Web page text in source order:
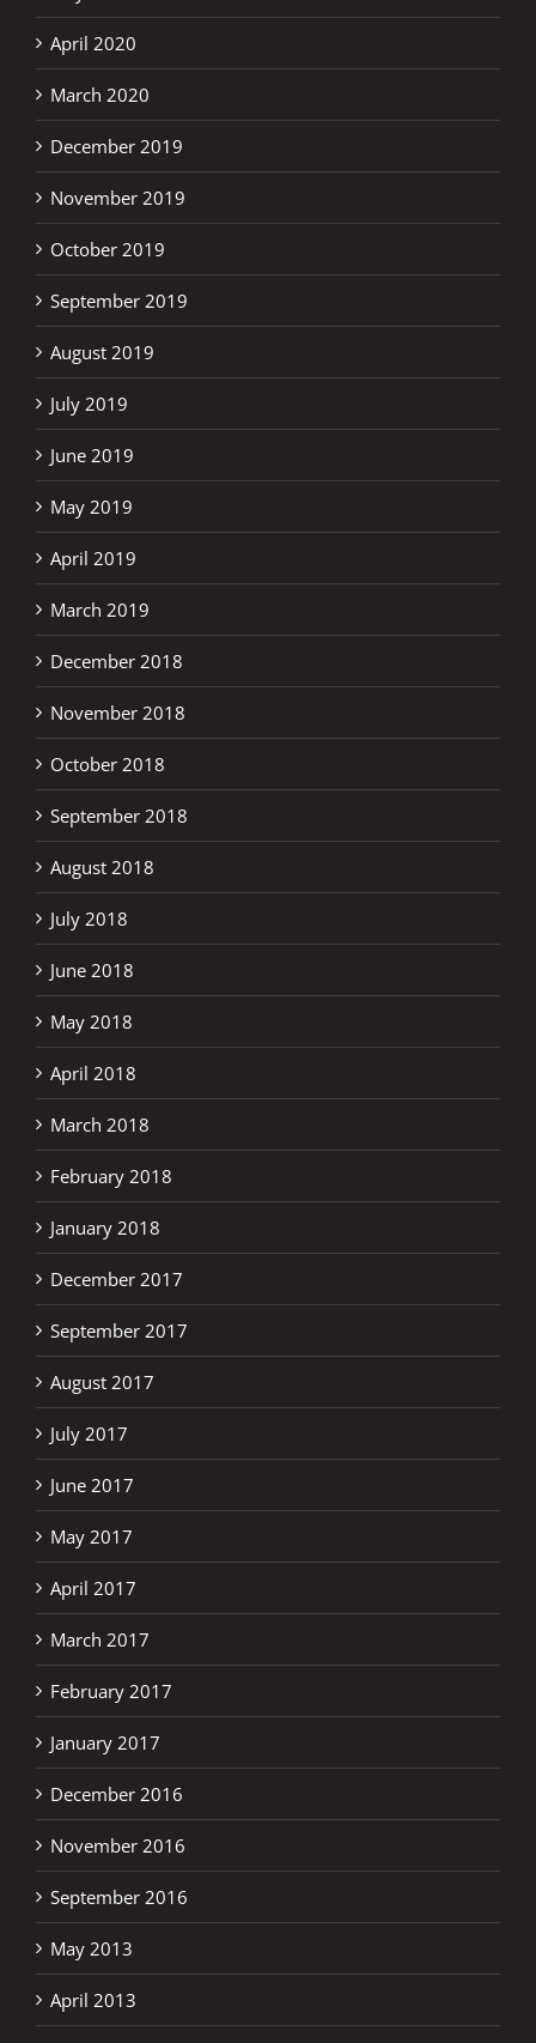
April 2020
March 2020
December 2019
November 2019
October 2019
September 2019
August 2019
July 2019
June 2019
May 2019
April 2019
March 2019
December 2018
November 2018
October 2018
September 2018
August 2018
July 2018
June 2018
May 2018
April 2018
March 2018
February 2018
January 2018
December 2017
September 2017
August 2017
July 2017
June 2017
May 2017
April 2017
March 2017
February 2017
January 2017
December 2016
November 2016
September 2016
May 2013
April 2013